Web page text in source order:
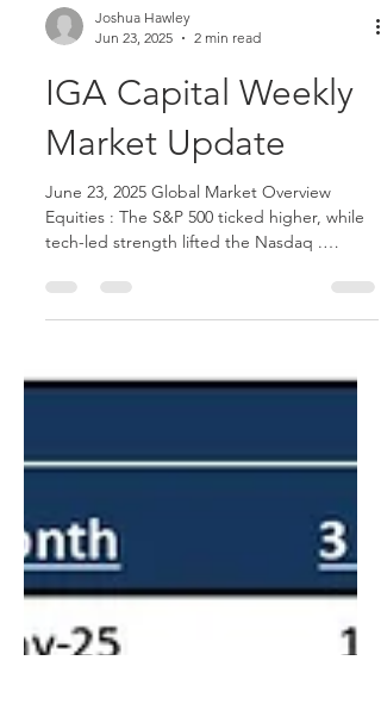
Joshua Hawley
Jun 23, 2025
2 min read
IGA Capital Weekly
Market Update
June 23, 2025 Global Market Overview
tech-led strength lifted the Nasdaq .